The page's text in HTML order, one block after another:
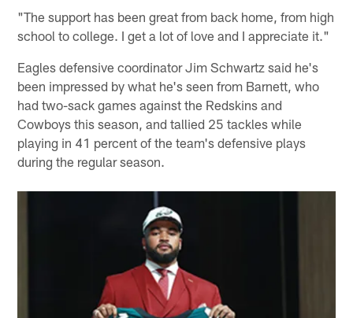
"The support has been great from back home, from high
school to college. I get a lot of love and I appreciate it."
Eagles defensive coordinator Jim Schwartz said he's
been impressed by what he's seen from Barnett, who
had two-sack games against the Redskins and
Cowboys this season, and tallied 25 tackles while
playing in 41 percent of the team's defensive plays
during the regular season.